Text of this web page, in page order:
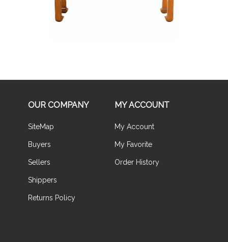
OUR COMPANY
SiteMap
Buyers
Sellers
Shippers
Returns Policy
MY ACCOUNT
My Account
My Favorite
Order History